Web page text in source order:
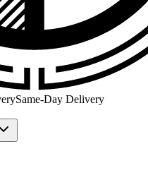
Same-Day Delivery